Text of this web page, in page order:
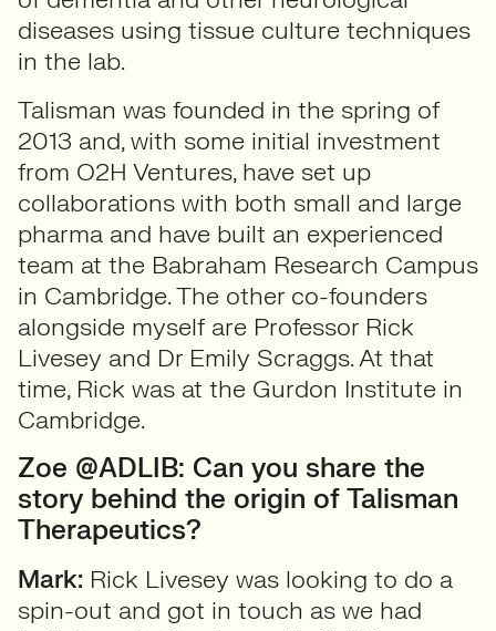
diseases using tissue culture techniques
in the lab.
Talisman was founded in the spring of
2013 and, with some initial investment
from O2H Ventures, have set up
collaborations with both small and large
pharma and have built an experienced
team at the Babraham Research Campus
in Cambridge. The other co-founders
alongside myself are Professor Rick
Livesey and Dr Emily Scraggs. At that
time, Rick was at the Gurdon Institute in
Cambridge.
Zoe @ADLIB: Can you share the
story behind the origin of Talisman
Therapeutics?
Mark: Rick Livesey was looking to do a
spin-out and got in touch as we had